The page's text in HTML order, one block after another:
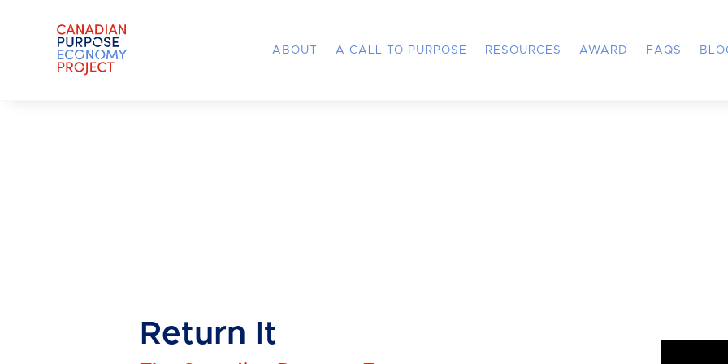
ABOUT A CALL TO PURPOSE RESOURCES AWARD FAQS
Return It